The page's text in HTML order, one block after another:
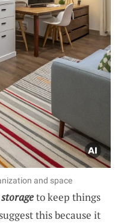
and space
storageto keep things
this because it